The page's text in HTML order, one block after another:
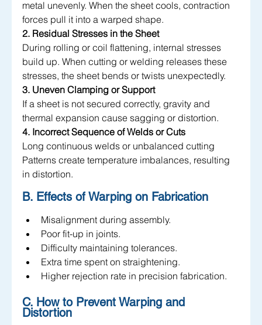
metal unevenly. When the sheet cools, contraction
forces pull it into a warped shape.
2. Residual Stresses in the Sheet
During rolling or coil flattening, internal stresses
build up. When cutting or welding releases these
stresses, the sheet bends or twists unexpectedly.
3. Uneven Clamping or Support
If a sheet is not secured correctly, gravity and
thermal expansion cause sagging or distortion.
4. Incorrect Sequence of Welds or Cuts
Long continuous welds or unbalanced cutting
Patterns create temperature imbalances, resulting
in distortion.
B. Effects of Warping on Fabrication
Misalignment during assembly.
Poor fit-up in joints.
Difficulty maintaining tolerances.
Extra time spent on straightening.
Higher rejection rate in precision fabrication.
C. How to Prevent Warping and
Distortion